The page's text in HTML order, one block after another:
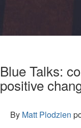
Blue Talks:
positive
By Matt Plodzien